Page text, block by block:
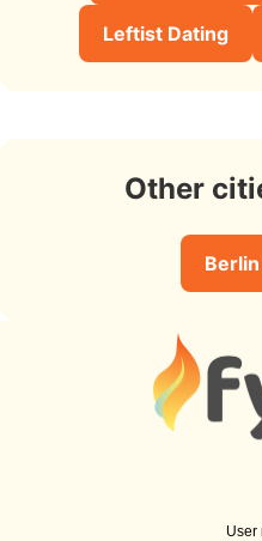
Leftist Dating
Other
User